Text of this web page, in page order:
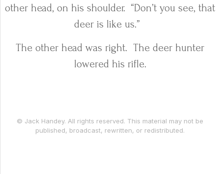
other head, on his shoulder. “Don’t you see, that
deer is like us.”
The other head was right. The deer hunter
lowered his rifle.
© Jack Handey. All rights reserved. This material may not be
published, broadcast, rewritten, or redistributed.